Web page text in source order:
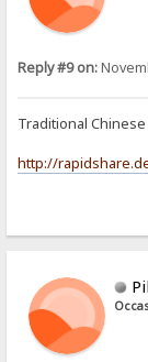
Reply #9 on:
Traditional
http://